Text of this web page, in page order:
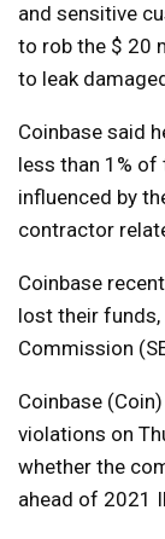
and sensitive
to rob the $ 20
to leak
Coinbase said
less than 1%
influenced by
contractor
Coinbase
lost their funds,
Commission
Coinbase
violations on
whether the
ahead of 2021